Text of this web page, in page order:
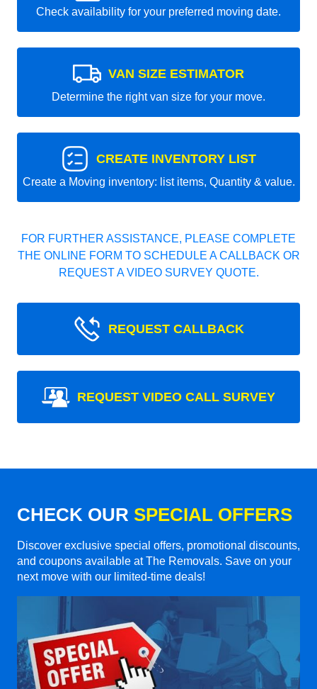
Check availability for your preferred moving date.
VAN SIZE ESTIMATOR
Determine the right van size for your move.
CREATE INVENTORY LIST
Create a Moving inventory: list items, Quantity & value.
FOR FURTHER ASSISTANCE, PLEASE COMPLETE
THE ONLINE FORM TO SCHEDULE A CALLBACK OR
REQUEST A VIDEO SURVEY QUOTE.
REQUEST CALLBACK
REQUEST VIDEO CALL SURVEY
CHECK OUR SPECIAL OFFERS
Discover exclusive special offers, promotional discounts,
and coupons available at The Removals. Save on your
next move with our limited-time deals!